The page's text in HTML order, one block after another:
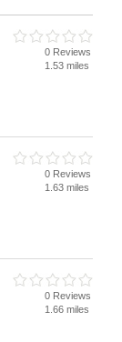
0 Reviews
1.53 miles
0 Reviews
1.63 miles
0 Reviews
1.66 miles